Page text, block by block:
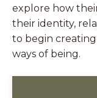
explore how
their identity,
to begin
ways of being.